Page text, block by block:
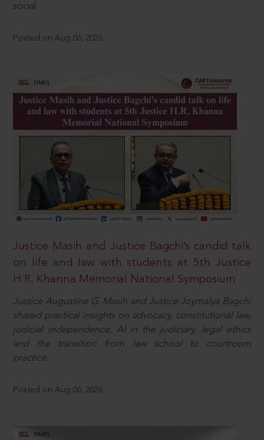
social
Posted on Aug 06, 2026
Justice Masih and Justice Bagchi’s candid talk
on life and law with students at 5th Justice
H.R. Khanna Memorial National Symposium
Justice Augustine G. Masih and Justice Joymalya Bagchi
shared practical insights on advocacy, constitutional law,
judicial independence, AI in the judiciary, legal ethics
and the transition from law school to courtroom
practice.
Posted on Aug 06, 2026